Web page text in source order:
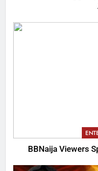
BBNaija Viewers